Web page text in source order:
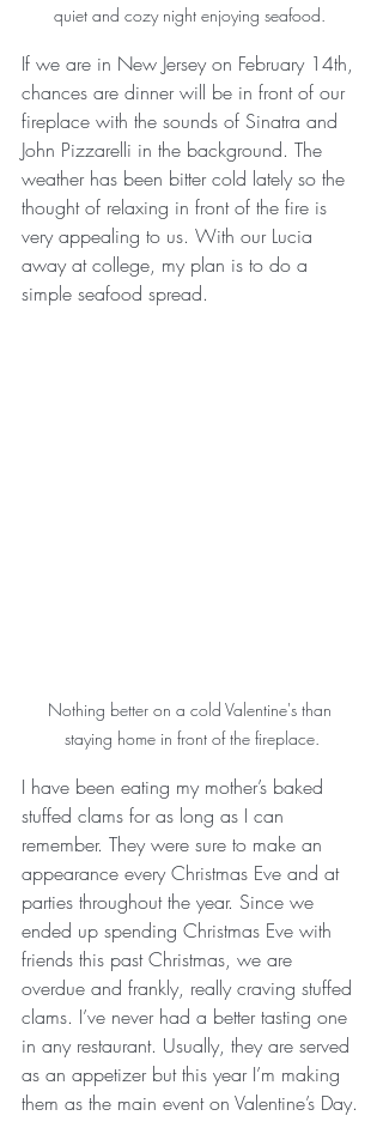
quiet and cozy night enjoying seafood.
If we are in New Jersey on February 14th,
chances are dinner will be in front of our
fireplace with the sounds of Sinatra and
John Pizzarelli in the background. The
weather has been bitter cold lately so the
thought of relaxing in front of the fire is
very appealing to us. With our Lucia
away at college, my plan is to do a
simple seafood spread.
Nothing better on a cold Valentine's than
staying home in front of the fireplace.
I have been eating my mother’s baked
stuffed clams for as long as I can
remember. They were sure to make an
appearance every Christmas Eve and at
parties throughout the year. Since we
ended up spending Christmas Eve with
friends this past Christmas, we are
overdue and frankly, really craving stuffed
clams. I’ve never had a better tasting one
in any restaurant. Usually, they are served
as an appetizer but this year I’m making
them as the main event on Valentine’s Day.